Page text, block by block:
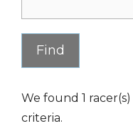
We found 1
criteria.